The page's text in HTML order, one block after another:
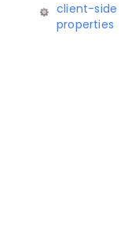
client-side
properties